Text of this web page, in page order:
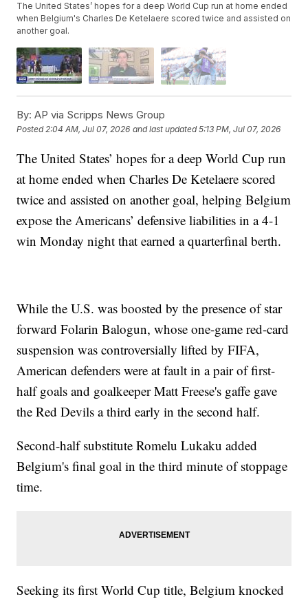
The United States’ hopes for a deep World Cup run at home ended
when Belgium's Charles De Ketelaere scored twice and assisted on
another goal.
By: AP via Scripps News Group
Posted2:04 AM, Jul 07, 2026 and last updated 5:13 PM, Jul 07, 2026
The United States’ hopes for a deep World Cup run
at home ended when Charles De Ketelaere scored
twice and assisted on another goal, helping Belgium
expose the Americans’ defensive liabilities in a 4-1
win Monday night that earned a quarterfinal berth.
While the U.S. was boosted by the presence of star
forward Folarin Balogun, whose one-game red-card
suspension was controversially lifted by FIFA,
American defenders were at fault in a pair of first-
half goals and goalkeeper Matt Freese's gaffe gave
the Red Devils a third early in the second half.
Second-half substitute Romelu Lukaku added
Belgium's final goal in the third minute of stoppage
time.
Seeking its first World Cup title, Belgium knocked